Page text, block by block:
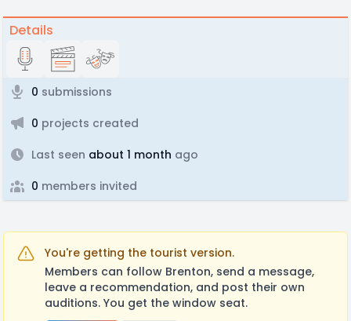
Details
0 submissions
0 projects created
Last seen about 1 month ago
0 members invited
You're getting the tourist version.
Members can follow Brenton, send a message,
leave a recommendation, and post their own
auditions. You get the window seat.